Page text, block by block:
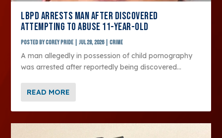
LBPD ARRESTS MAN AFTER DISCOVERED
ATTEMPTING TO ABUSE 11-YEAR-OLD
Posted byCorey Pride |Jul 28, 2026|Crime
A man allegedly in possession of child pornography
was arrested after reportedly being discovered...
READ MORE